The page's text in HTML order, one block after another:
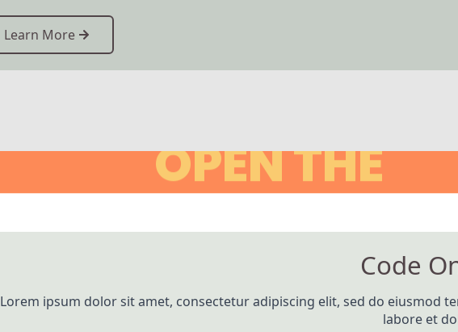
Learn More
Code
Lorem ipsum dolor sit amet, consectetur adipiscing elit, sed do eiusmod
labore et
OPEN THE